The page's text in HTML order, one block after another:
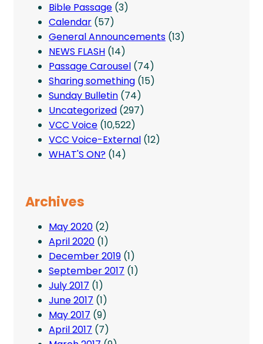
Bible Passage (3)
Calendar (57)
General Announcements (13)
NEWS FLASH (14)
Passage Carousel (74)
Sharing something (15)
Sunday Bulletin (74)
Uncategorized (297)
VCC Voice (10,522)
VCC Voice-External (12)
WHAT'S ON? (14)
Archives
May 2020 (2)
April 2020 (1)
December 2019 (1)
September 2017 (1)
July 2017 (1)
June 2017 (1)
May 2017 (9)
April 2017 (7)